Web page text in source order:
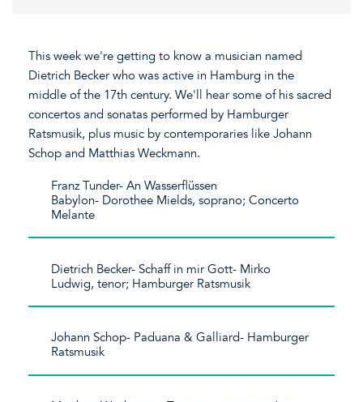
This week we're getting to know a musician named
Dietrich Becker who was active in Hamburg in the
middle of the 17th century. We'll hear some of his sacred
concertos and sonatas performed by Hamburger
Ratsmusik, plus music by contemporaries like Johann
Schop and Matthias Weckmann.
Franz Tunder- An Wasserflüssen
Babylon- Dorothee Mields, soprano; Concerto
Melante
Dietrich Becker- Schaff in mir Gott- Mirko
Ludwig, tenor; Hamburger Ratsmusik
Johann Schop- Paduana & Galliard- Hamburger
Ratsmusik